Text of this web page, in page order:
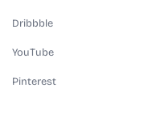
Dribbble
YouTube
Pinterest